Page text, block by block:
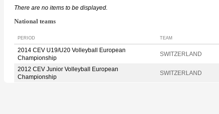
There are no items to be displayed.
National teams
PERIOD TEAM
2014 CEV U19/U20 Volleyball European
Championship
SWITZERLAND
2012 CEV Junior Volleyball European
Championship
SWITZERLAND